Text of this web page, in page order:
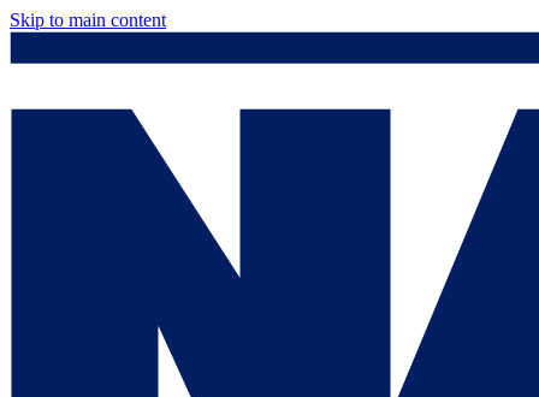
Skip to main content